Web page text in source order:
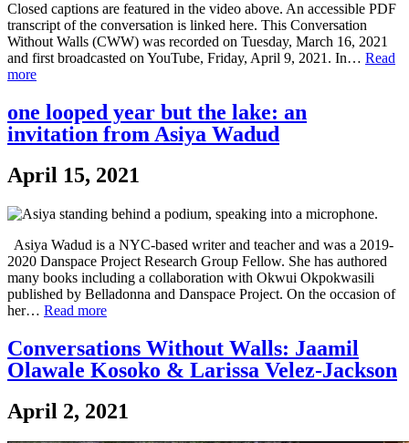
Closed captions are featured in the video above. An accessible PDF
transcript of the conversation is linked here. This Conversation
Without Walls (CWW) was recorded on Tuesday, March 16, 2021
and first broadcasted on YouTube, Friday, April 9, 2021. In… Read
more
one looped year but the lake: an
invitation from Asiya Wadud
April 15, 2021
Asiya Wadud is a NYC-based writer and teacher and was a 2019-
2020 Danspace Project Research Group Fellow. She has authored
many books including a collaboration with Okwui Okpokwasili
published by Belladonna and Danspace Project. On the occasion of
her… Read more
Conversations Without Walls: Jaamil
Olawale Kosoko & Larissa Velez-Jackson
April 2, 2021